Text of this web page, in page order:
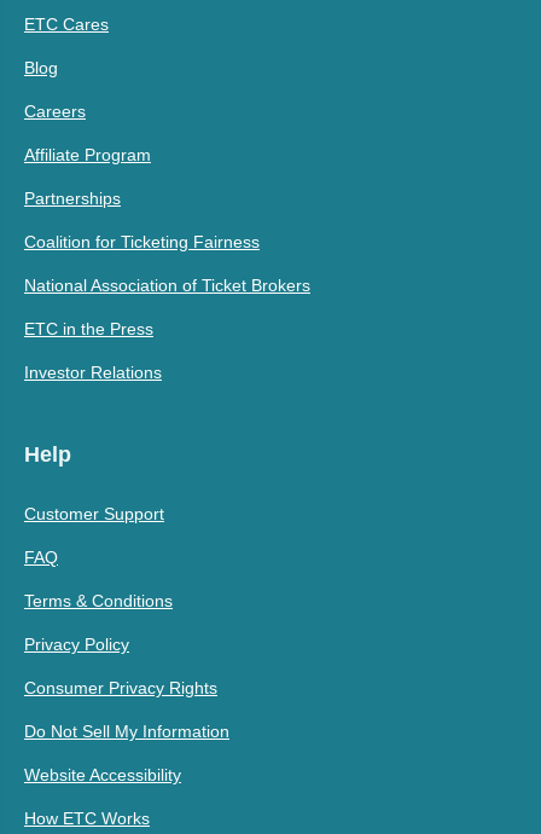
ETC Cares
Blog
Careers
Affiliate Program
Partnerships
Coalition for Ticketing Fairness
National Association of Ticket Brokers
ETC in the Press
Investor Relations
Help
Customer Support
FAQ
Terms & Conditions
Privacy Policy
Consumer Privacy Rights
Do Not Sell My Information
Website Accessibility
How ETC Works